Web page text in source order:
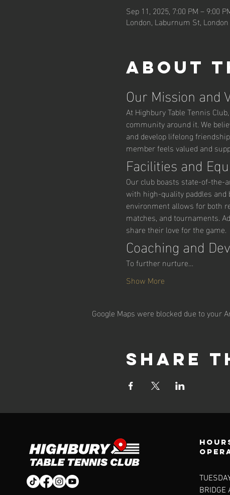
Sep 11, 2025, 7:00 PM – 9:00
London, Laburnum St, London
About
Our Mission and
At Highbury Table Tennis
community around it. We
and develop lifelong
member feels valued and
Facilities and
Our club boasts state-of-the-
with high-quality paddles and
environment allows for both
matches, and tournaments.
share their love for the game.
Coaching and
To further nurture…
Show More
Google Maps were blocked due to your
Share
BRIDGE